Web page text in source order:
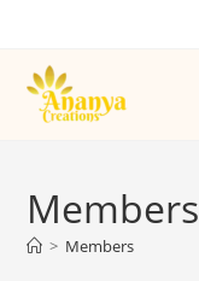
Members
> Members